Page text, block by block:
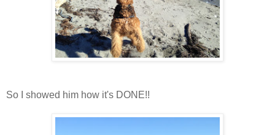
So I showed him how it's DONE!!